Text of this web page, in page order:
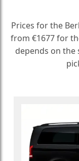
Prices for the
from €1677 for
depends on the